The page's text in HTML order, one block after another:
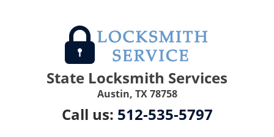
State Locksmith Services
Austin, TX 78758
Call us: 512-535-5797